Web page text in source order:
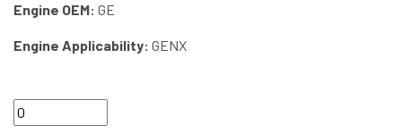
Engine OEM: GE
Engine Applicability: GENX